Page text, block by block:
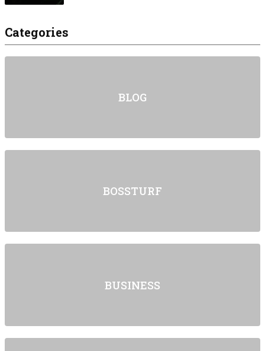
Categories
BLOG
BOSSTURF
BUSINESS